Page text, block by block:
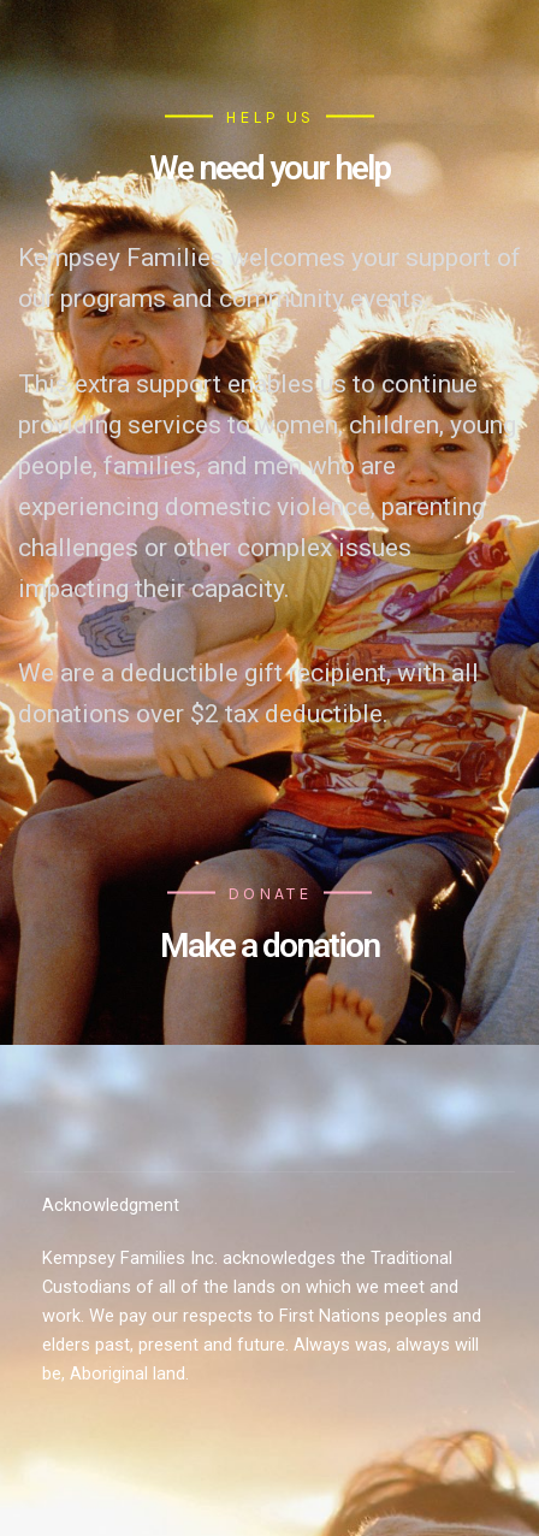
HELP US
We need your help
Kempsey Families welcomes your support of
our programs and community events.
This extra support enables us to continue
providing services to women, children, young
people, families, and men who are
experiencing domestic violence, parenting
challenges or other complex issues
impacting their capacity.
We are a deductible gift recipient, with all
donations over $2 tax deductible.
DONATE
Make a donation
Acknowledgment
Kempsey Families Inc. acknowledges the Traditional
Custodians of all of the lands on which we meet and
work. We pay our respects to First Nations peoples and
elders past, present and future. Always was, always will
be, Aboriginal land.